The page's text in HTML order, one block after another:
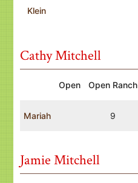
Klein
Cathy Mitchell
Open Open Ranch
Mariah 9
Jamie Mitchell